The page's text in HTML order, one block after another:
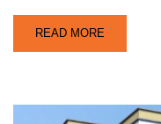
READ MORE